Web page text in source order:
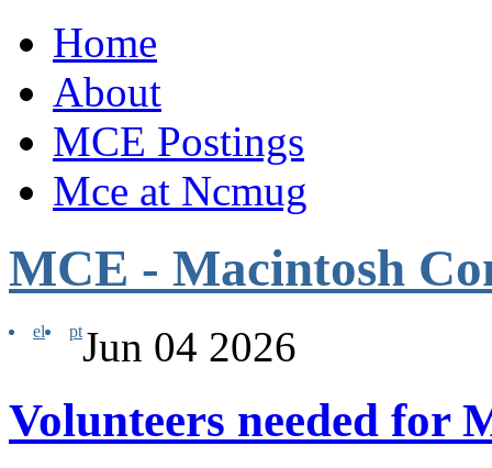
Home
About
MCE Postings
Mce at Ncmug
MCE - Macintosh
el ptJun 04 2026
Volunteers needed for